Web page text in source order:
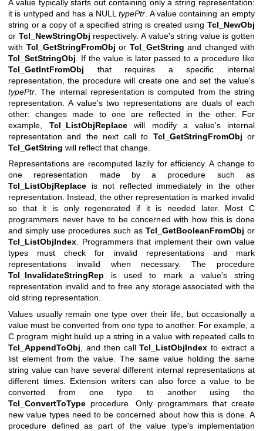
A value typically starts out containing only a string representation:
it is untyped and has a NULLtypePtr . A value containing an empty
string or a copy of a specified string is created using Tcl_NewObj
or Tcl_NewStringObj respectively. A value's string value is gotten
with Tcl_GetStringFromObj or Tcl_GetString and changed with
Tcl_SetStringObj . If the value is later passed to a procedure like
Tcl_GetIntFromObj that requires a specific internal
representation, the procedure will create one and set the value's
typePtr . The internal representation is computed from the string
representation. A value's two representations are duals of each
other: changes made to one are reflected in the other. For
example, Tcl_ListObjReplacewill modify a value's internal
representation and the next call to Tcl_GetStringFromObj or
Tcl_GetString will reflect that change.
Representations are recomputed lazily for efficiency. A change to
one representation made by a procedure such as
Tcl_ListObjReplace is not reflected immediately in the other
representation. Instead, the other representation is marked invalid
so that it is only regenerated if it is needed later. Most C
programmers never have to be concerned with how this is done
and simply use procedures such as Tcl_GetBooleanFromObj or
Tcl_ListObjIndex. Programmers that implement their own value
types must check for invalid representations and mark
representations invalid when necessary. The procedure
Tcl_InvalidateStringRep is used to mark a value's string
representation invalid and to free any storage associated with the
old string representation.
Values usually remain one type over their life, but occasionally a
value must be converted from one type to another. For example, a
C program might build up a string in a value with repeated calls to
Tcl_AppendToObj , and then callTcl_ListObjIndex to extract a
list element from the value. The same value holding the same
string value can have several different internal representations at
different times. Extension writers can also force a value to be
converted from one type to another using the
Tcl_ConvertToType procedure. Only programmers that create
new value types need to be concerned about how this is done. A
procedure defined as part of the value type's implementation